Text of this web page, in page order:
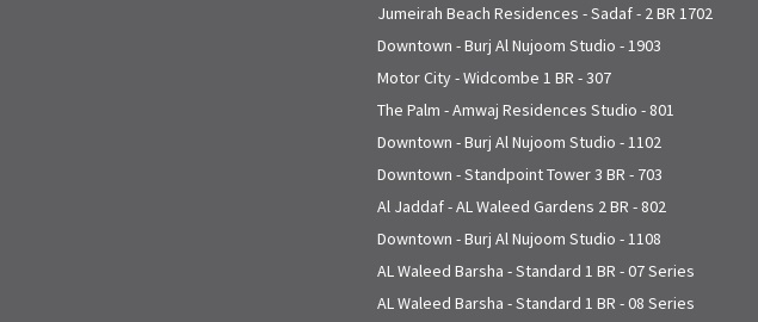
Jumeirah Beach Residences - Sadaf - 2 BR 1702
Downtown - Burj Al Nujoom Studio - 1903
Motor City - Widcombe 1 BR - 307
The Palm - Amwaj Residences Studio - 801
Downtown - Burj Al Nujoom Studio - 1102
Downtown - Standpoint Tower 3 BR - 703
Al Jaddaf - AL Waleed Gardens 2 BR - 802
Downtown - Burj Al Nujoom Studio - 1108
AL Waleed Barsha - Standard 1 BR - 07 Series
AL Waleed Barsha - Standard 1 BR - 08 Series